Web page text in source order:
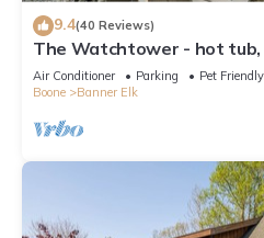
9.4(40 Reviews)
The Watchtower - hot tub,
retreat, fire pit, pet friendly
Air Conditioner Parking
Pet Friendly
Boone
Banner Elk